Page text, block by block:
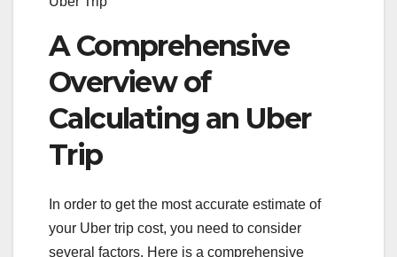
A Comprehensive
Overview of
Calculating an Uber
Trip
In order to get the most accurate estimate of
your Uber trip cost, you need to consider
several factors. Here is a comprehensive